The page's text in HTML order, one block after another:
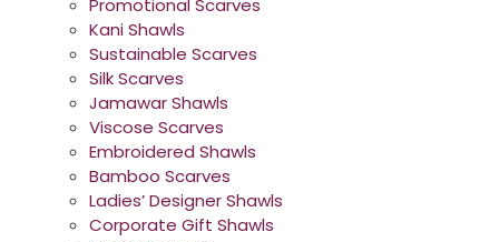
Promotional Scarves
Kani Shawls
Sustainable Scarves
Silk Scarves
Jamawar Shawls
Viscose Scarves
Embroidered Shawls
Bamboo Scarves
Ladies’ Designer Shawls
Corporate Gift Shawls